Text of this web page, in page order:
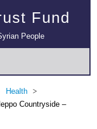
Fund
People
Health
Countryside –